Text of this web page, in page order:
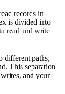
records in
is divided into
read and write
different paths,
This separation
and your